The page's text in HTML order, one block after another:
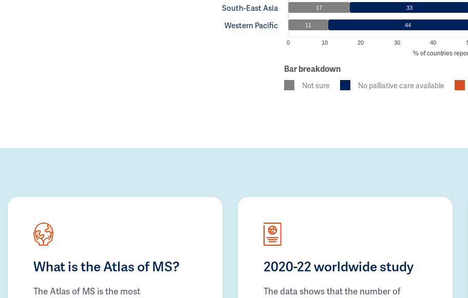
South-East Asia
Western Pacific
17 33
11 44
0 10 20 30 40
% of countries
Bar breakdown
Not sure No palliative care available
What is the Atlas of MS?
The Atlas of MS is the most
2020-22 worldwide study
The data shows that the number of